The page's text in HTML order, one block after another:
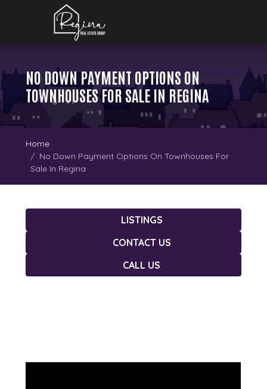
NO DOWN PAYMENT OPTIONS ON
TOWNHOUSES FOR SALE IN REGINA
Home
No Down Payment Options On Townhouses For
Sale In Regina
LISTINGS
CONTACT US
CALL US